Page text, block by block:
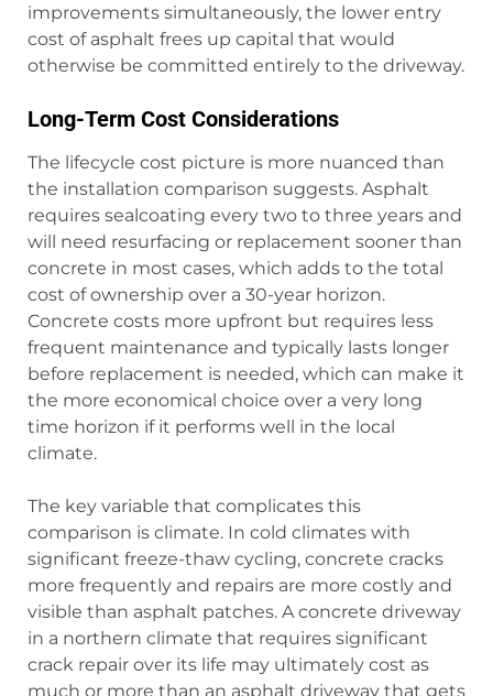
improvements simultaneously, the lower entry
cost of asphalt frees up capital that would
otherwise be committed entirely to the driveway.
Long-Term Cost Considerations
The lifecycle cost picture is more nuanced than
the installation comparison suggests. Asphalt
requires sealcoating every two to three years and
will need resurfacing or replacement sooner than
concrete in most cases, which adds to the total
cost of ownership over a 30-year horizon.
Concrete costs more upfront but requires less
frequent maintenance and typically lasts longer
before replacement is needed, which can make it
the more economical choice over a very long
time horizon if it performs well in the local
climate.
The key variable that complicates this
comparison is climate. In cold climates with
significant freeze-thaw cycling, concrete cracks
more frequently and repairs are more costly and
visible than asphalt patches. A concrete driveway
in a northern climate that requires significant
crack repair over its life may ultimately cost as
much or more than an asphalt driveway that gets